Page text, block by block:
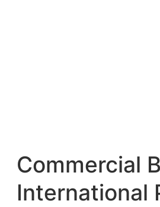
Commercial
International